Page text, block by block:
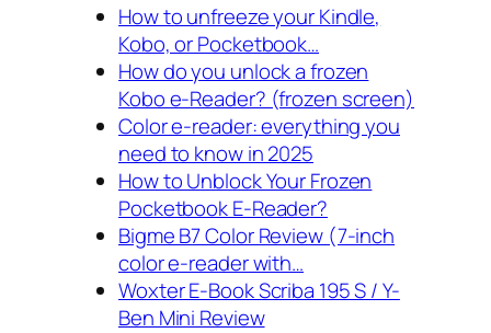
How to unfreeze your Kindle,
Kobo, or Pocketbook…
How do you unlock a frozen
Kobo e-Reader? (frozen screen)
Color e-reader: everything you
need to know in 2025
How to Unblock Your Frozen
Pocketbook E-Reader?
Bigme B7 Color Review (7-inch
color e-reader with…
Woxter E-Book Scriba 195 S / Y-
Ben Mini Review